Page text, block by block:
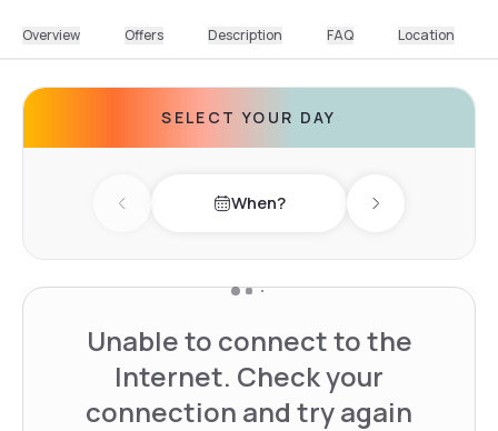
Overview Offers Description FAQ Location
SELECT YOUR DAY
Previous day When? Next day
Unable to connect to the
Internet. Check your
connection and try again